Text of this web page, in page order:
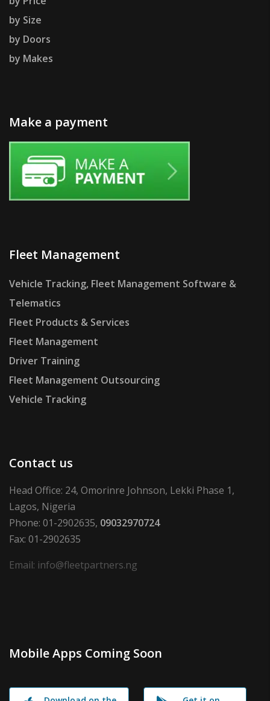
by Size
by Doors
by Makes
Make a payment
Fleet Management
Vehicle Tracking, Fleet Management Software &
Telematics
Fleet Products & Services
Fleet Management
Driver Training
Fleet Management Outsourcing
Vehicle Tracking
Contact us
Head Office: 24, Omorinre Johnson, Lekki Phase 1,
Lagos, Nigeria
Phone: 01-2902635, 09032970724
Fax: 01-2902635
Email: info@fleetpartners.ng
Mobile Apps Coming Soon